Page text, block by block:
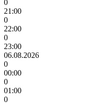
0
21:00
0
22:00
0
23:00
06.08.2026
0
00:00
0
01:00
0